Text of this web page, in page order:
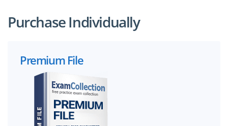
Purchase Individually
Premium File